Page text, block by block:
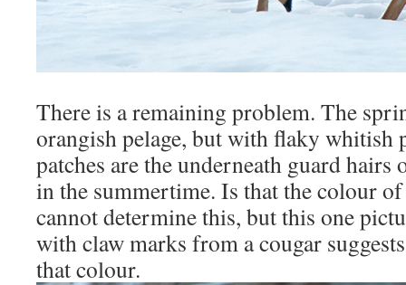
There is a remaining problem. The
orangish pelage, but with flaky whitish
patches are the underneath guard
in the summertime. Is that the colour
cannot determine this, but this one
with claw marks from a cougar
that colour.